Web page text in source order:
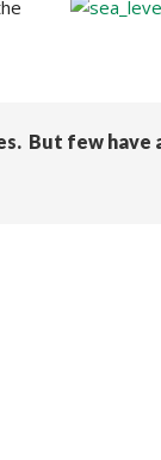
But few have